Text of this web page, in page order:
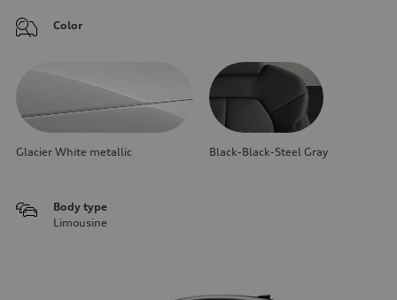
Color
Glacier White metallic Black-Black-Steel Gray
Body type
Limousine